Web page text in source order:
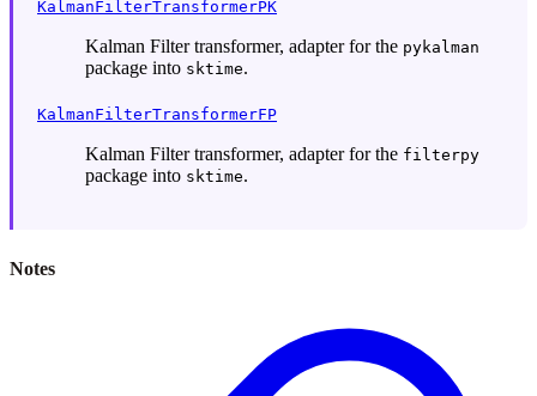
KalmanFilterTransformerPK
Kalman Filter transformer, adapter for the pykalman
package into sktime.
KalmanFilterTransformerFP
Kalman Filter transformer, adapter for the filterpy
package into sktime.
Notes